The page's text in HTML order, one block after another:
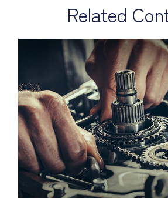
Related